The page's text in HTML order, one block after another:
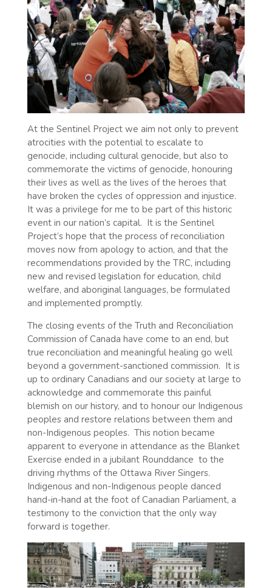
At the Sentinel Project we aim not only to prevent
atrocities with the potential to escalate to
genocide, including cultural genocide, but also to
commemorate the victims of genocide, honouring
their lives as well as the lives of the heroes that
have broken the cycles of oppression and injustice.
It was a privilege for me to be part of this historic
event in our nation’s capital. It is the Sentinel
Project’s hope that the process of reconciliation
moves now from apology to action, and that the
recommendations provided by the TRC, including
new and revised legislation for education, child
welfare, and aboriginal languages, be formulated
and implemented promptly.
The closing events of the Truth and Reconciliation
Commission of Canada have come to an end, but
true reconciliation and meaningful healing go well
beyond a government-sanctioned commission. It is
up to ordinary Canadians and our society at large to
acknowledge and commemorate this painful
blemish on our history, and to honour our Indigenous
peoples and restore relations between them and
non-Indigenous peoples. This notion became
apparent to everyone in attendance as the Blanket
Exercise ended in a jubilant Rounddance to the
driving rhythms of the Ottawa River Singers.
Indigenous and non-Indigenous people danced
hand-in-hand at the foot of Canadian Parliament, a
testimony to the conviction that the only way
forward is together.